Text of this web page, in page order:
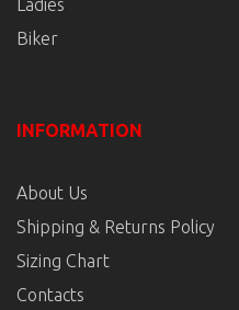
Ladies
Biker
INFORMATION
About Us
Shipping & Returns Policy
Sizing Chart
Contacts